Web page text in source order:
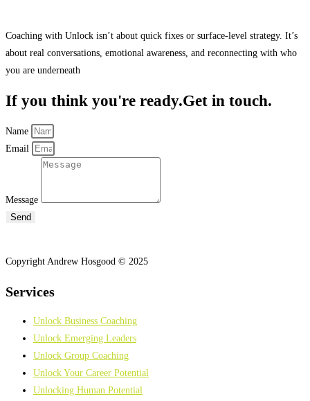
Coaching with Unlock isn’t about quick fixes or surface-level strategy. It’s
about real conversations, emotional awareness, and reconnecting with who
you are underneath
If you think you're ready.Get in touch.
Name
Email
Message
Send
Copyright Andrew Hosgood © 2025
Services
Unlock Business Coaching
Unlock Emerging Leaders
Unlock Group Coaching
Unlock Your Career Potential
Unlocking Human Potential